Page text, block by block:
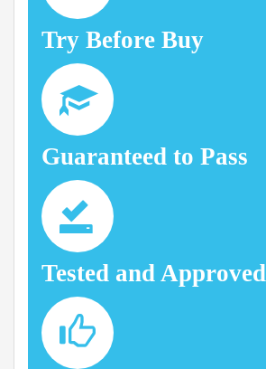
Try Before Buy
Guaranteed to Pass
Tested and Approved